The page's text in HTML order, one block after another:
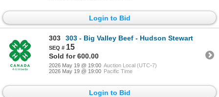
Login to Bid
303 303 - Big Valley Beef - Hudson Stewart
15
Sold for 600.00
2026 May 19 @ 19:00 Auction Local (UTC-7)
2026 May 19 @ 19:00 Pacific Time
Login to Bid